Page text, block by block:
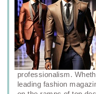
professionalism.
leading fashion